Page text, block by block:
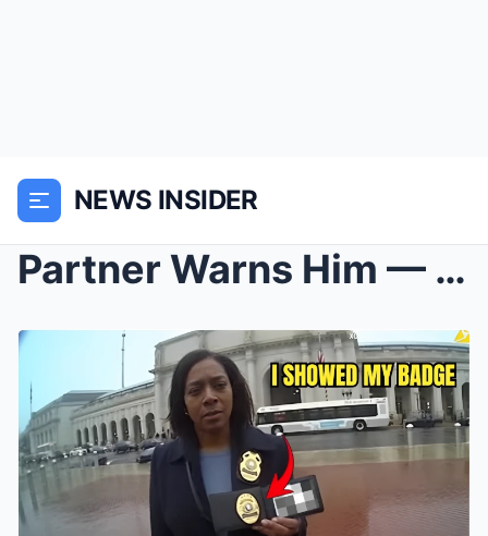
NEWS INSIDER
Partner Warns Him — He Still Arrests a Black Woman...